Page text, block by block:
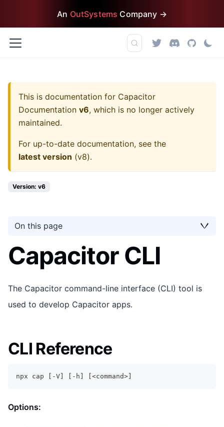
An OutSystems Company →
This is documentation for Capacitor
Documentation v6, which is no longer actively
maintained.
For up-to-date documentation, see the
latest version (v8).
Version: v6
On this page
Capacitor CLI
The Capacitor command-line interface (CLI) tool is
used to develop Capacitor apps.
CLI Reference
npx cap -V -h <command>
Options: